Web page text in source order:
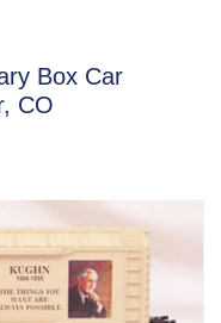
Box Car
CO